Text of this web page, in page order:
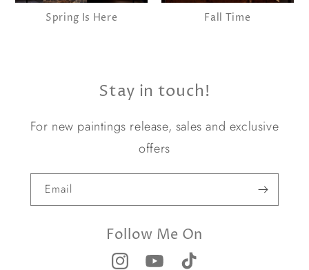
Spring Is Here Fall Time
Stay in touch!
For new paintings release, sales and exclusive
offers
Email
Follow Me On